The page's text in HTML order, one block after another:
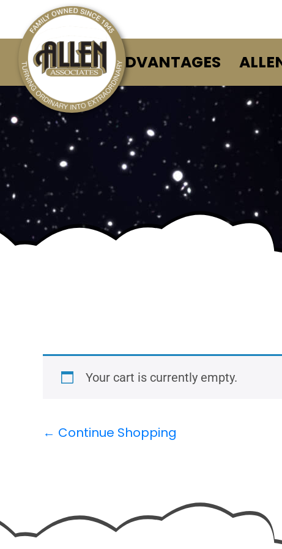
ALLEN ADVANTAGES
Your cart is currently empty.
← Continue Shopping